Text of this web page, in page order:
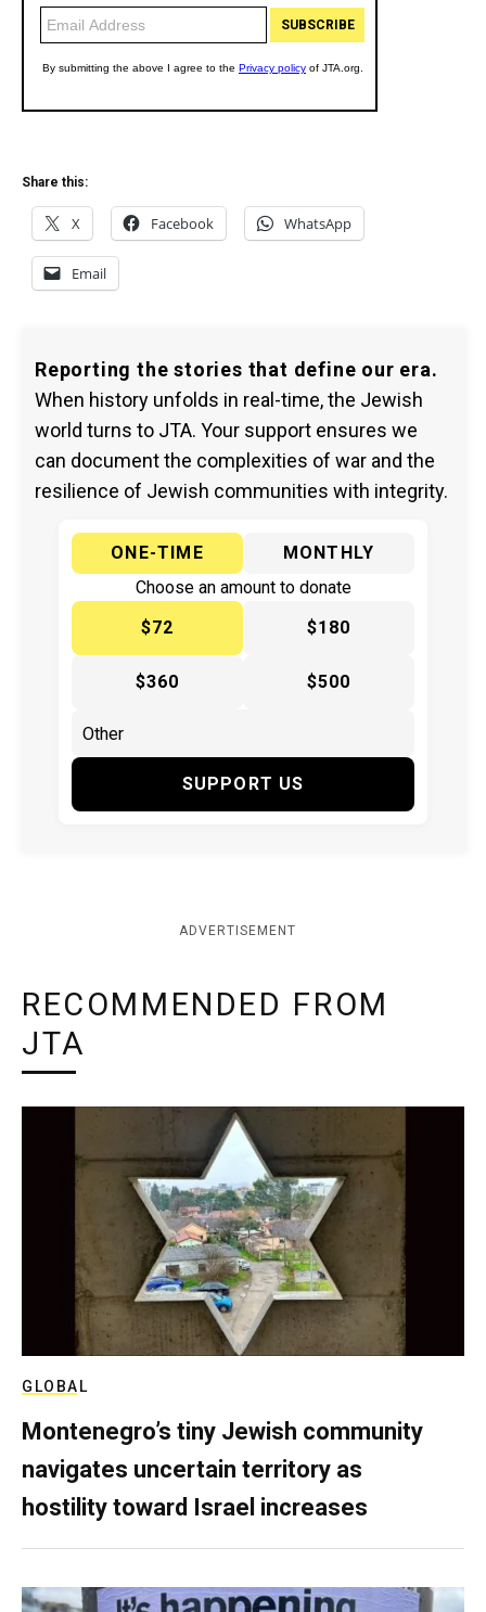
Share this:
X Facebook WhatsApp
Email
Reporting the stories that define our era.
When history unfolds in real-time, the Jewish
world turns to JTA. Your support ensures we
can document the complexities of war and the
resilience of Jewish communities with integrity.
ONE-TIME
MONTHLY
Choose an amount to donate
$72
$180
$360 $500
SUPPORT US
ADVERTISEMENT
RECOMMENDED FROM
JTA
GLOBAL
Montenegro’s tiny Jewish community
navigates uncertain territory as
hostility toward Israel increases